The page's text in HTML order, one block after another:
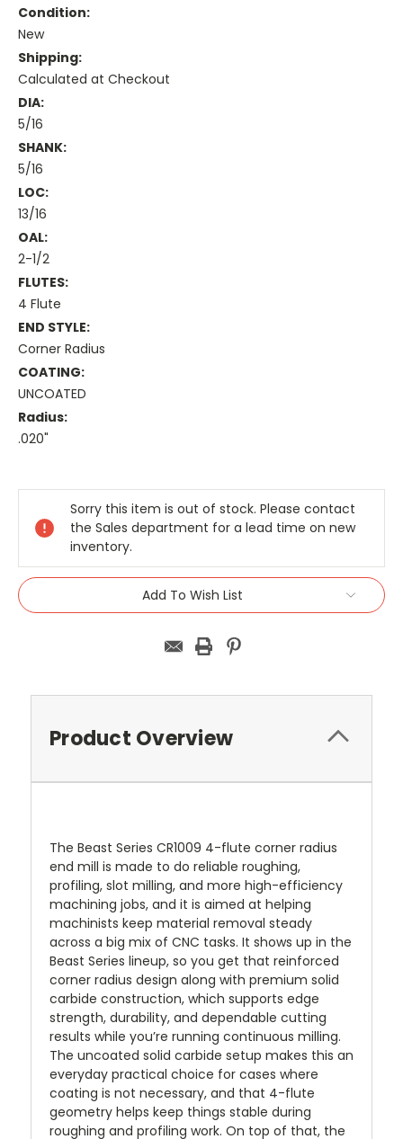
Condition:
New
Shipping:
Calculated at Checkout
DIA:
5/16
SHANK:
5/16
LOC:
13/16
OAL:
2-1/2
FLUTES:
4 Flute
END STYLE:
Corner Radius
COATING:
UNCOATED
Radius:
.020"
Stock:
Sorry this item is out of stock. Please contact
the Sales department for a lead time on new
inventory.
Add To Wish List
Product Overview
The Beast Series CR1009 4-flute corner radius
end mill is made to do reliable roughing,
profiling, slot milling, and more high-efficiency
machining jobs, and it is aimed at helping
machinists keep material removal steady
across a big mix of CNC tasks. It shows up in the
Beast Series lineup, so you get that reinforced
corner radius design along with premium solid
carbide construction, which supports edge
strength, durability, and dependable cutting
results while you’re running continuous milling.
The uncoated solid carbide setup makes this an
everyday practical choice for cases where
coating is not necessary, and that 4-flute
geometry helps keep things stable during
roughing and profiling work. On top of that, the